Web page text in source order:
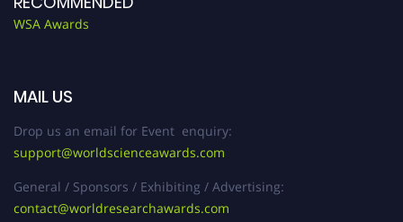
WSA Awards
MAIL US
Drop us an email for Event enquiry:
support@worldscienceawards.com
General / Sponsors / Exhibiting / Advertising:
contact@worldresearchawards.com